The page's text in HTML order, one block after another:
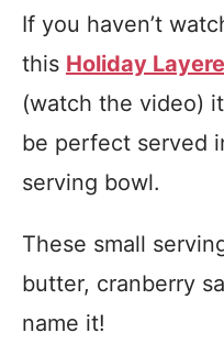
If you haven’t
this Holiday
(watch the video)
be perfect served
serving bowl.
These small
butter, cranberry
name it!